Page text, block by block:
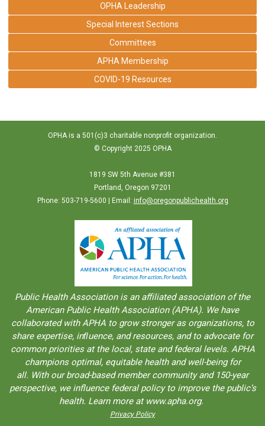
OPHA Leadership
Special Interest Sections
Committees
APHA Membership
COVID-19 Resources
OPHA is a 501(c)3 charitable nonprofit organization.
© Copyright 2025 OPHA
1819 SW 5th Avenue #381
Portland, Oregon 97201
Phone: 503-719-5600 | Email: info@oregonpublichealth.org
Public Health Association is an aﬀiliated association of the
American Public Health Association (APHA). We have
collaborated with APHA to grow stronger as organizations, to
share expertise, inﬂuence, and resources, and to advocate for
common priorities at the local, state and federal levels. APHA
champions optimal, equitable health and well-being for
all. With our broad-based member community and 150-year
perspective, we influence federal policy to improve the public’s
health. Learn more at www.apha.org.
Privacy Policy